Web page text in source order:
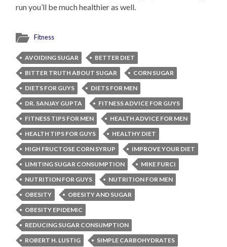
run you’ll be much healthier as well.
Fitness
AVOIDING SUGAR
BETTER DIET
BITTER TRUTH ABOUT SUGAR
CORN SUGAR
DIETS FOR GUYS
DIETS FOR MEN
DR. SANJAY GUPTA
FITNESS ADVICE FOR GUYS
FITNESS TIPS FOR MEN
HEALTH ADVICE FOR MEN
HEALTH TIPS FOR GUYS
HEALTHY DIET
HIGH FRUCTOSE CORN SYRUP
IMPROVE YOUR DIET
LIMITING SUGAR CONSUMPTION
MIKE FURCI
NUTRITION FOR GUYS
NUTRITION FOR MEN
OBESITY
OBESITY AND SUGAR
OBESITY EPIDEMIC
REDUCING SUGAR CONSUMPTION
ROBERT H. LUSTIG
SIMPLE CARBOHYDRATES